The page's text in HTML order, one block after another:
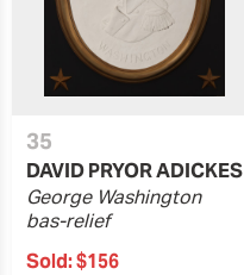
35
DAVID PRYOR ADICKES
George Washington
bas-relief
Sold:$156